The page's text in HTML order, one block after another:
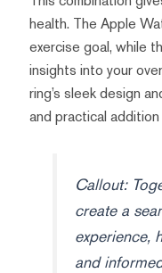
health. The Apple
exercise goal, while
insights into your
ring’s sleek design
and practical
Callout:
create a
experience,
and